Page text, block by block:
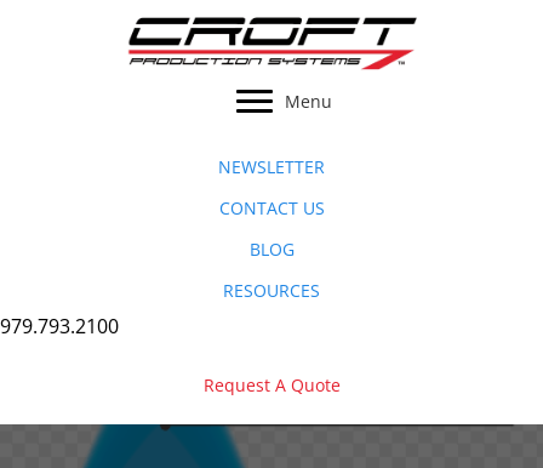
Menu
NEWSLETTER
CONTACT US
BLOG
RESOURCES
979.793.2100
Request A Quote